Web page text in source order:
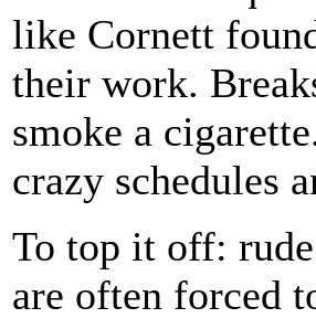
like Cornett
their work.
smoke a
crazy schedules
To top it off: rude
are often forced